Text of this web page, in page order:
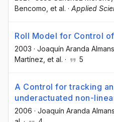
Bencomo , et al. · Applied
Roll Model for Control
2003 · Joaquín Aranda
Martínez , et al. · 5
A Control for tracking
underactuated non-
2006 · Joaquín Aranda